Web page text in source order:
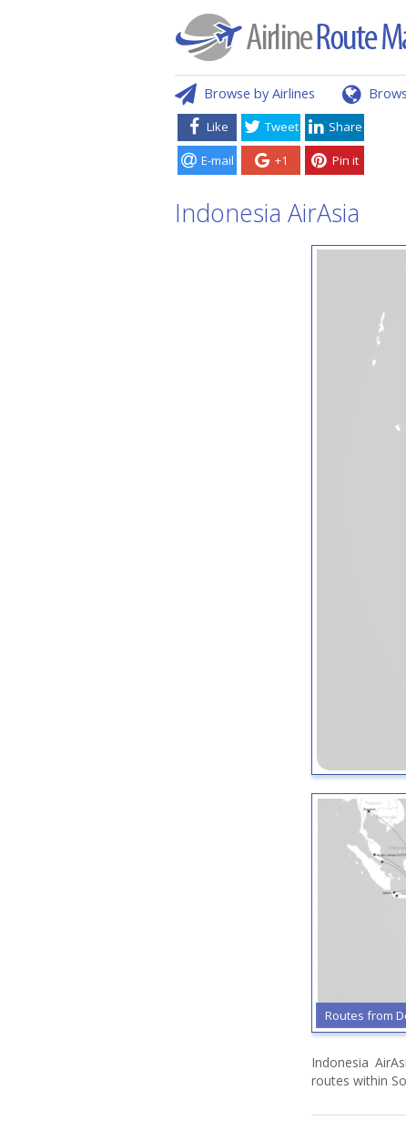
Browse by Airlines
Like Tweet Share
E-mail +1 Pin it
Indonesia AirAsia
Routes from
Indonesia
routes within